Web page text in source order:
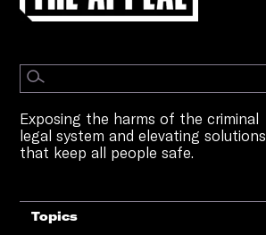
Exposing the harms of the criminal
legal system and elevating solutions
that keep all people safe.
Topics